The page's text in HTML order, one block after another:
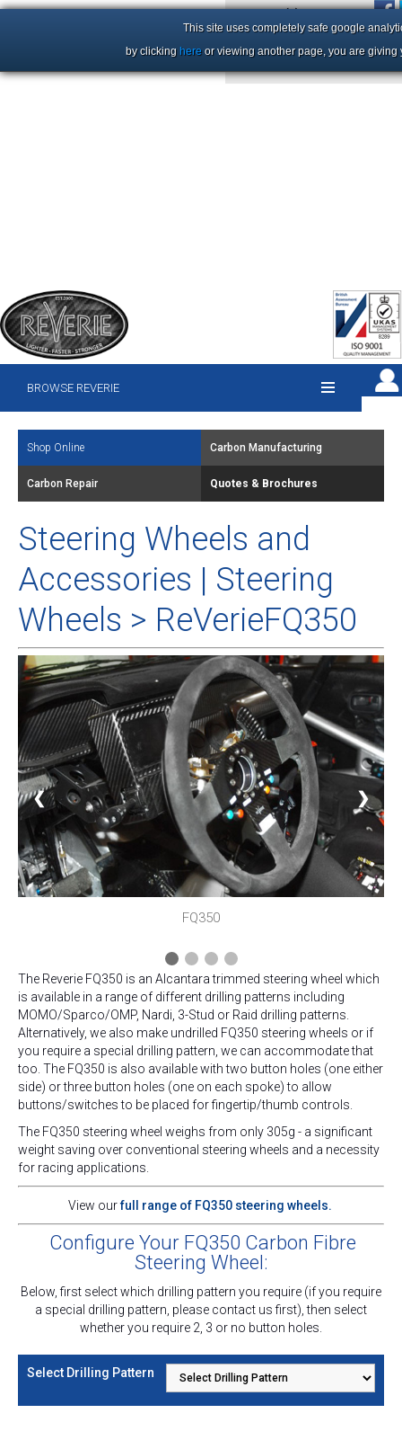
BROWSE REVERIE
Shop Online Carbon Manufacturing
Carbon Repair Quotes & Brochures
Steering Wheels and
Accessories | Steering
Wheels > ReVerieFQ350
FQ350
❮ ❯
The Reverie FQ350 is an Alcantara trimmed steering wheel which
is available in a range of different drilling patterns including
MOMO/Sparco/OMP, Nardi, 3-Stud or Raid drilling patterns.
Alternatively, we also make undrilled FQ350 steering wheels or if
you require a special drilling pattern, we can accommodate that
too. The FQ350 is also available with two button holes (one either
side) or three button holes (one on each spoke) to allow
buttons/switches to be placed for fingertip/thumb controls.
The FQ350 steering wheel weighs from only 305g - a significant
weight saving over conventional steering wheels and a necessity
for racing applications.
View ourfull range of FQ350 steering wheels.
Configure Your FQ350 Carbon Fibre
Steering Wheel:
Below, first select which drilling pattern you require (if you require
a special drilling pattern, please contact us first) , then select
whether you require 2, 3 or no button holes.
Select Drilling Pattern
This site uses completely safe google
by clicking here or viewing another page, you are